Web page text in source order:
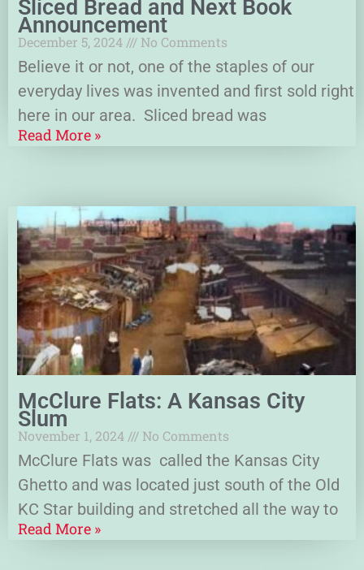
Sliced Bread and Next Book
Announcement
December 5, 2024 No Comments
Believe it or not, one of the staples of our
everyday lives was invented and first sold right
here in our area. Sliced bread was
Read More »
McClure Flats: A Kansas City
Slum
November 1, 2024 No Comments
McClure Flats was called the Kansas City
Ghetto and was located just south of the Old
KC Star building and stretched all the way to
Read More »